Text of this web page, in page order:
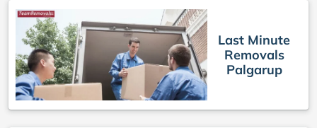
Last Minute
Removals
Palgarup